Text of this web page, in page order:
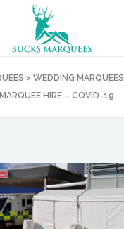
> WEDDING MARQUEES
HIRE – COVID-19